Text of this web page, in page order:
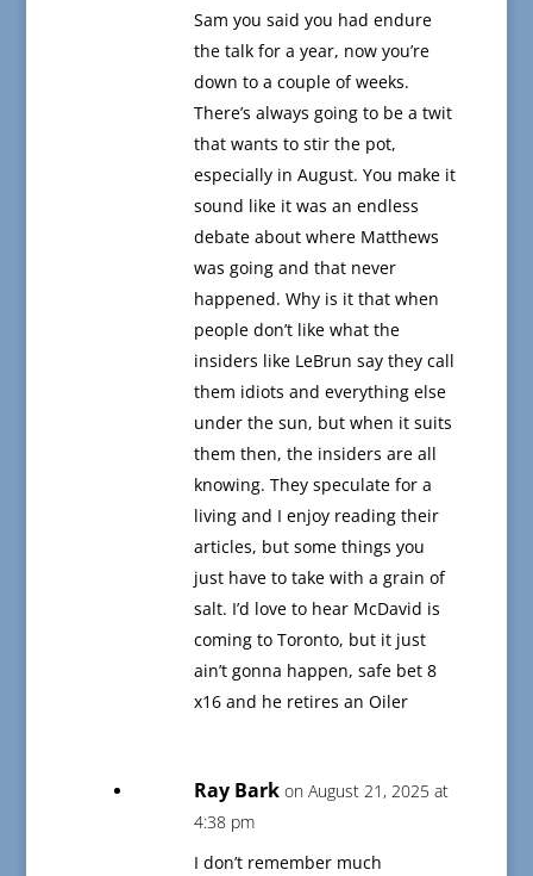
Sam you said you had endure
the talk for a year, now you’re
down to a couple of weeks.
There’s always going to be a twit
that wants to stir the pot,
especially in August. You make it
sound like it was an endless
debate about where Matthews
was going and that never
happened. Why is it that when
people don’t like what the
insiders like LeBrun say they call
them idiots and everything else
under the sun, but when it suits
them then, the insiders are all
knowing. They speculate for a
living and I enjoy reading their
articles, but some things you
just have to take with a grain of
salt. I’d love to hear McDavid is
coming to Toronto, but it just
ain’t gonna happen, safe bet 8
x16 and he retires an Oiler
Ray Bark on August 21, 2025 at
4:38 pm
I don’t remember much